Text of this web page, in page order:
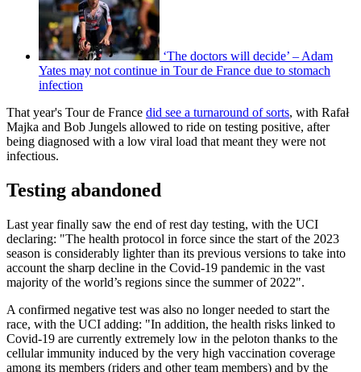
‘The doctors will decide’ – Adam
Yates may not continue in Tour de France due to stomach
infection
That year's Tour de France did see a turnaround of sorts, with Rafał
Majka and Bob Jungels allowed to ride on testing positive, after
being diagnosed with a low viral load that meant they were not
infectious.
Testing abandoned
Last year finally saw the end of rest day testing, with the UCI
declaring: "The health protocol in force since the start of the 2023
season is considerably lighter than its previous versions to take into
account the sharp decline in the Covid-19 pandemic in the vast
majority of the world’s regions since the summer of 2022".
A confirmed negative test was also no longer needed to start the
race, with the UCI adding: "In addition, the health risks linked to
Covid-19 are currently extremely low in the peloton thanks to the
cellular immunity induced by the very high vaccination coverage
among its members (riders and other team members) and by the